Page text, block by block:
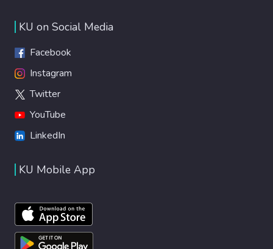
KU on Social Media
Facebook
Instagram
Twitter
YouTube
LinkedIn
KU Mobile App